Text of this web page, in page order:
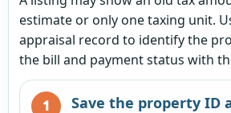
estimate or only one taxing unit.
appraisal record to identify the
the bill and payment status with
Save the property ID